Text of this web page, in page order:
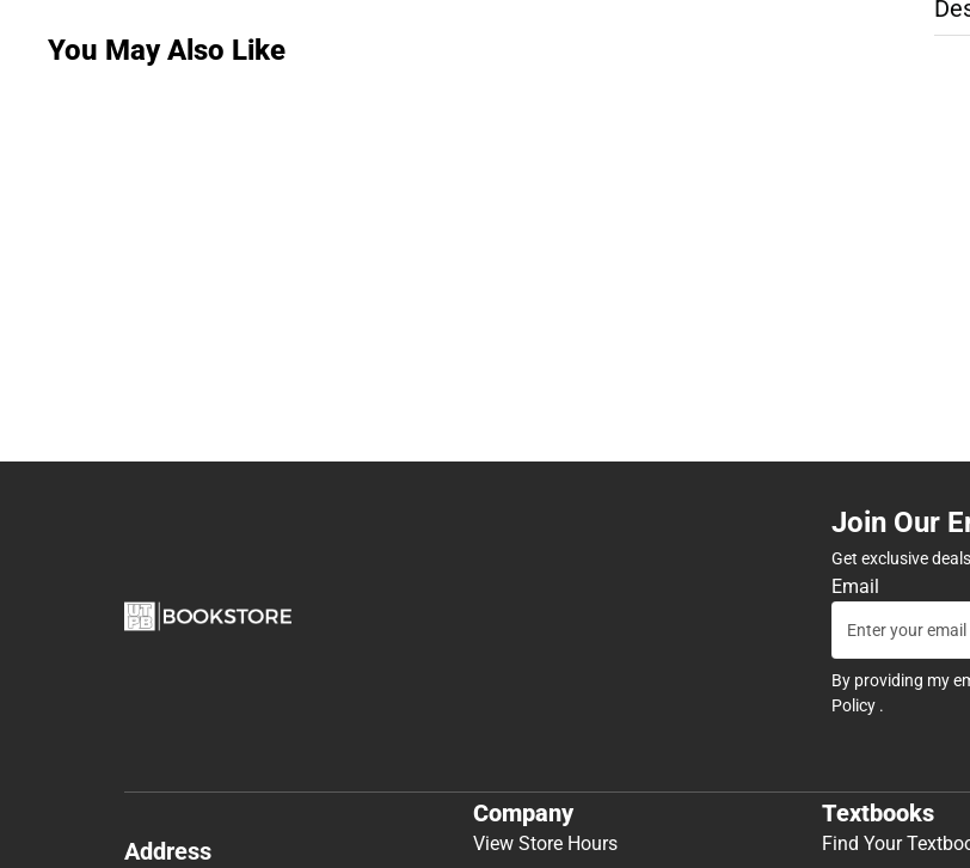
You May Also Like
Join Our
Get exclusive
Email
By providing my
Policy .
Address
Company
View Store Hours
Textbooks
Find Your